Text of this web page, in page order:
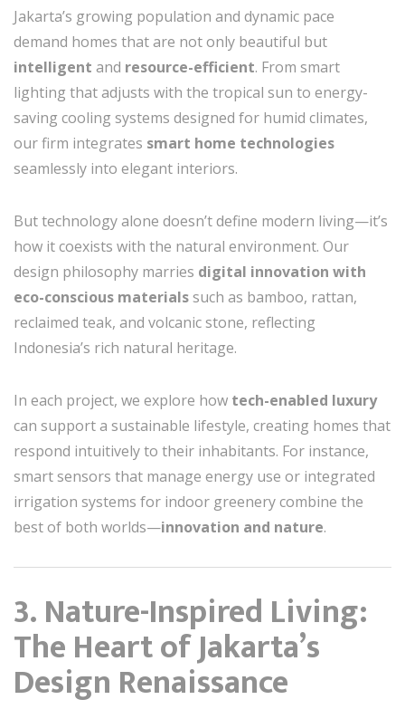
Jakarta’s growing population and dynamic pace
demand homes that are not only beautiful but
intelligent and resource-efficient. From smart
lighting that adjusts with the tropical sun to energy-
saving cooling systems designed for humid climates,
our firm integrates smart home technologies
seamlessly into elegant interiors.
But technology alone doesn’t define modern living—it’s
how it coexists with the natural environment. Our
design philosophy marries digital innovation with
eco-conscious materialssuch as bamboo, rattan,
reclaimed teak, and volcanic stone, reflecting
Indonesia’s rich natural heritage.
In each project, we explore how tech-enabled luxury
can support a sustainable lifestyle, creating homes that
respond intuitively to their inhabitants. For instance,
smart sensors that manage energy use or integrated
irrigation systems for indoor greenery combine the
best of both worlds—innovation and nature.
3. Nature-Inspired Living:
The Heart of Jakarta’s
Design Renaissance